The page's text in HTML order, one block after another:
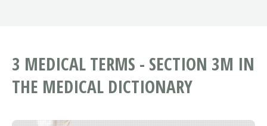
3 MEDICAL TERMS - SECTION 3M IN
THE MEDICAL DICTIONARY